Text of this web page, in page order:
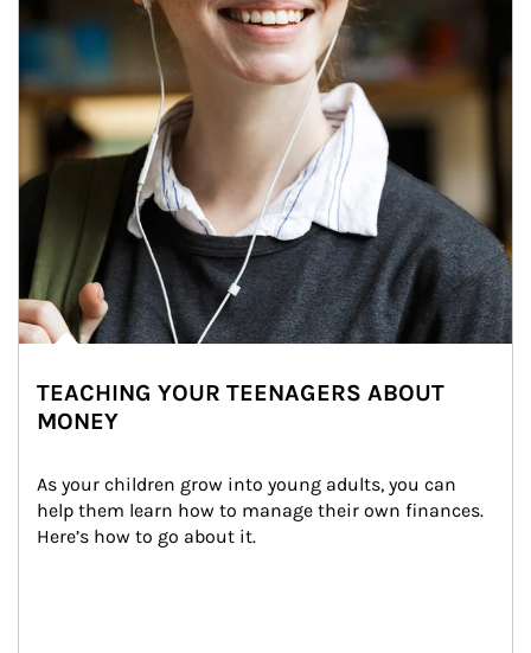
TEACHING YOUR TEENAGERS ABOUT
MONEY
As your children grow into young adults, you can
help them learn how to manage their own finances.
Here’s how to go about it.